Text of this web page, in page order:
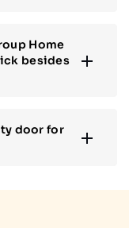
Home
besides
door for